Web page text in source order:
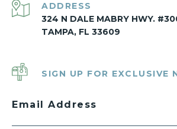
ADDRESS
324 N DALE MABRY HWY.
TAMPA, FL 33609
SIGN UP FOR EXCLUSIVE
Email Address